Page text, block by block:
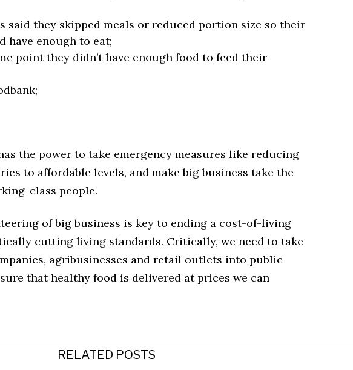
said they skipped meals or reduced portion size so their
have enough to eat;
point they didn’t have enough food to feed their
the power to take emergency measures like reducing
to affordable levels, and make big business take the
class people.
of big business is key to ending a cost-of-living
cutting living standards. Critically, we need to take
agribusinesses and retail outlets into public
that healthy food is delivered at prices we can
RELATED POSTS